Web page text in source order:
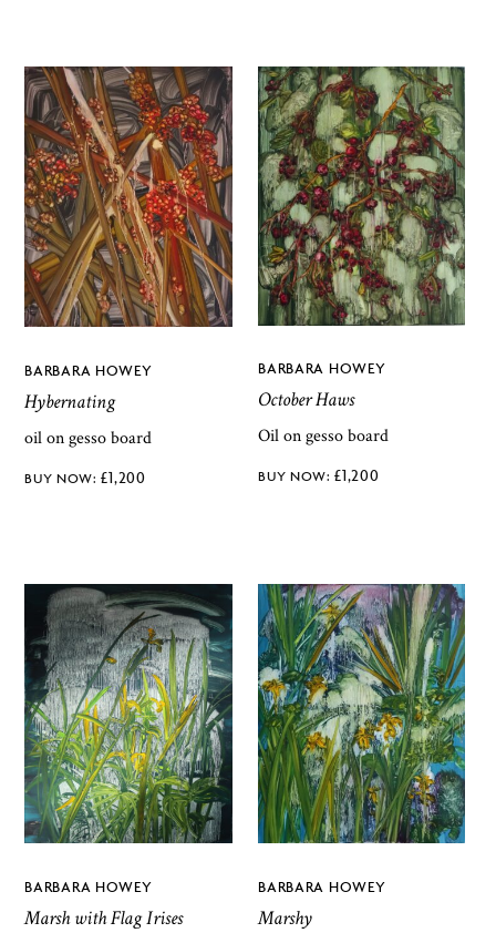
BARBARA HOWEY
Hybernating
oil on gesso board
£1,200
BARBARA HOWEY
October Haws
Oil on gesso board
£1,200
BARBARA HOWEY
Marsh with Flag Irises
BARBARA HOWEY
Marshy